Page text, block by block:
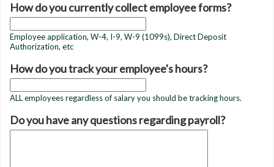
How do you currently collect employee forms?
Employee application, W-4, I-9, W-9 (1099s), Direct Deposit
Authorization, etc
How do you track your employee's hours?
ALL employees regardless of salary you should be tracking hours.
Do you have any questions regarding payroll?